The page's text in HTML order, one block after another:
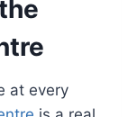
at every